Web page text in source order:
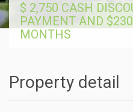
$ 2,750 CASH
PAYMENT AND
MONTHS
Property detail